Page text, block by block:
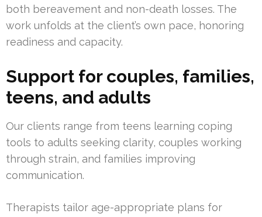
both bereavement and non-death losses. The
work unfolds at the client’s own pace, honoring
readiness and capacity.
Support for couples, families,
teens, and adults
Our clients range from teens learning coping
tools to adults seeking clarity, couples working
through strain, and families improving
communication.
Therapists tailor age-appropriate plans for